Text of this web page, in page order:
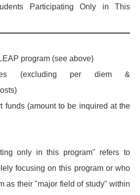
Participating Only in This
program (see above)
(excluding per diem &
funds (amount to be inquired at the
only in this program" refers to
focusing on this program or who
as their "major field of study" within